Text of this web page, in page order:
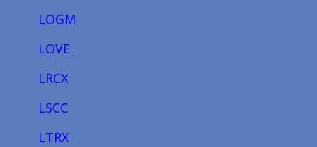
LOGM
LOVE
LRCX
LSCC
LTRX